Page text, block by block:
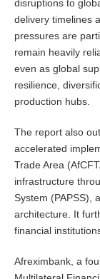
disruptions to
delivery timelines
pressures are
remain heavily
even as global
resilience,
production hubs.
The report also
accelerated
Trade Area
infrastructure
System (PAPSS),
architecture. It
financial
Afreximbank, a